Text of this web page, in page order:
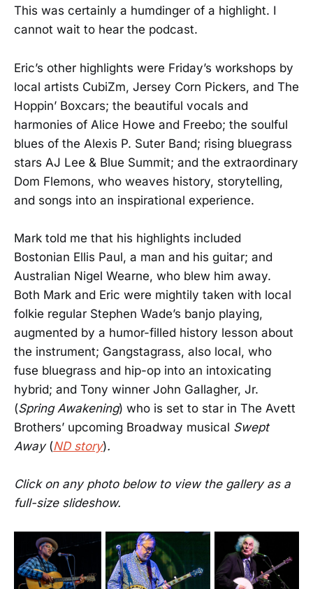
This was certainly a humdinger of a highlight. I
cannot wait to hear the podcast.
Eric’s other highlights were Friday’s workshops by
local artists CubiZm, Jersey Corn Pickers, and The
Hoppin’ Boxcars; the beautiful vocals and
harmonies of Alice Howe and Freebo; the soulful
blues of the Alexis P. Suter Band; rising bluegrass
stars AJ Lee & Blue Summit; and the extraordinary
Dom Flemons, who weaves history, storytelling,
and songs into an inspirational experience.
Mark told me that his highlights included
Bostonian Ellis Paul, a man and his guitar; and
Australian Nigel Wearne, who blew him away.
Both Mark and Eric were mightily taken with local
folkie regular Stephen Wade’s banjo playing,
augmented by a humor-filled history lesson about
the instrument; Gangstagrass, also local, who
fuse bluegrass and hip-op into an intoxicating
hybrid; and Tony winner John Gallagher, Jr.
(Spring Awakening) who is set to star in The Avett
Brothers’ upcoming Broadway musical Swept
Away (ND story).
Click on any photo below to view the gallery as a
full-size slideshow.